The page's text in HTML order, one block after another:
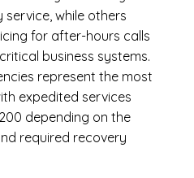
while others
for after-hours calls
business systems.
represent the most
expedited services
depending on the
required recovery